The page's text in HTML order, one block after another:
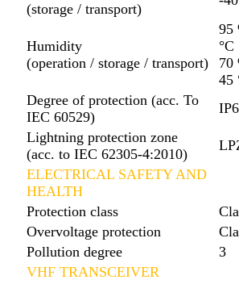
(storage / transport)
Humidity
(operation / storage / transport)
95
°C
70
45
Degree of protection (acc. To
IEC 60529)
Lightning protection zone
(acc. to IEC 62305-4:2010)
ELECTRICAL SAFETY AND
HEALTH
Protection class
Overvoltage protection
Pollution degree
3
VHF TRANSCEIVER